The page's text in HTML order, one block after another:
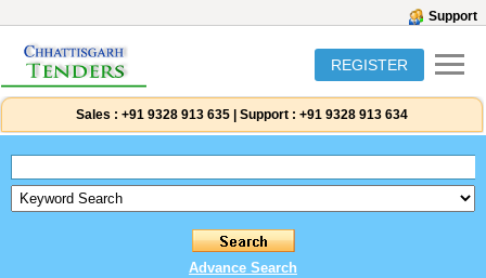
Support
REGISTER
Sales : +91 9328 913 635 Support : +91 9328 913 634
Advance Search